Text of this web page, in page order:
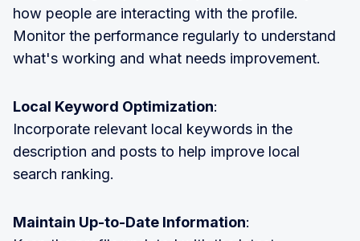
how people are interacting with the profile.
Monitor the performance regularly to understand
what's working and what needs improvement.
Local Keyword Optimization:
Incorporate relevant local keywords in the
description and posts to help improve local
search ranking.
Maintain Up-to-Date Information: